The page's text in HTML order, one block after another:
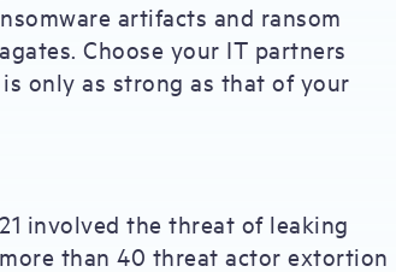
artifacts and ransom
Choose your IT partners
only as strong as that of your
involved the threat of leaking
than 40 threat actor extortion